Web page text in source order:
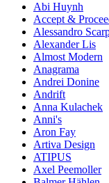
Abi Huynh
Accept &
Alessandro
Alexander Lis
Almost Modern
Anagrama
Andrei Donine
Andrift
Anna Kulachek
Anni's
Aron Fay
Artiva Design
ATIPUS
Axel Peemoller